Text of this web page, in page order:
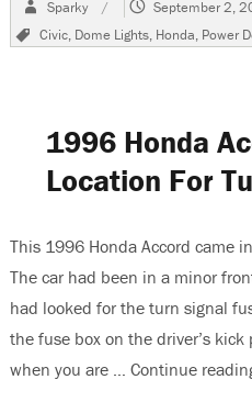
Sparky September 2,
Tags
Civic, Dome Lights, Honda, Power
1996 Honda
Location For
This 1996 Honda Accord came
The car had been in a minor
had looked for the turn signal
the fuse box on the driver’s
when you are … Continue